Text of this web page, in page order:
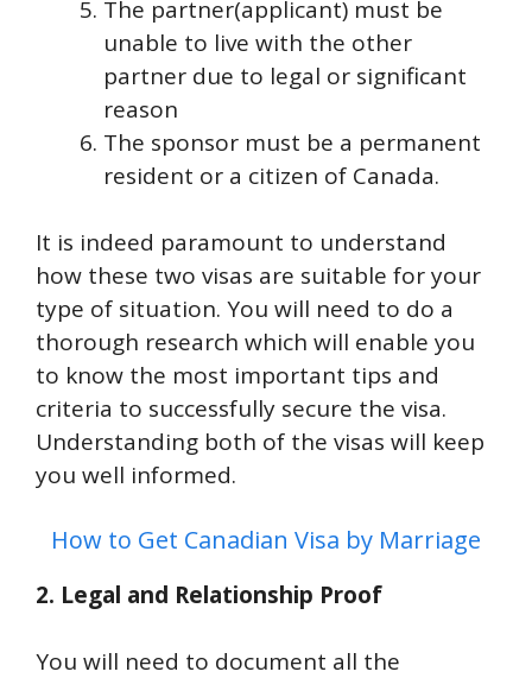
The partner(applicant) must be
unable to live with the other
partner due to legal or significant
reason
The sponsor must be a permanent
resident or a citizen of Canada.
It is indeed paramount to understand
how these two visas are suitable for your
type of situation. You will need to do a
thorough research which will enable you
to know the most important tips and
criteria to successfully secure the visa.
Understanding both of the visas will keep
you well informed.
How to Get Canadian Visa by Marriage
2. Legal and Relationship Proof
You will need to document all the